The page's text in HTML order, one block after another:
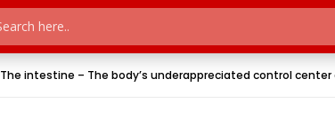
The intestine – The body’s underappreciated control